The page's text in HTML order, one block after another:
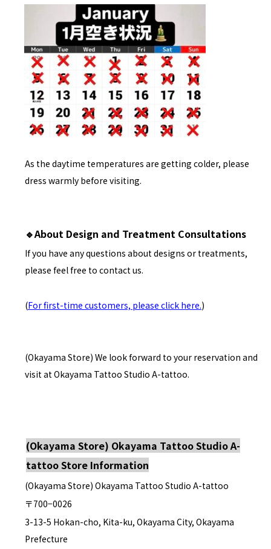
As the daytime temperatures are getting colder, please
dress warmly before visiting.
🔹About Design and Treatment Consultations
If you have any questions about designs or treatments,
please feel free to contact us.
(For first-time customers, please click here.)
(Okayama Store) We look forward to your reservation and
visit at Okayama Tattoo Studio A-tattoo.
(Okayama Store) Okayama Tattoo Studio A-
tattoo Store Information
(Okayama Store) Okayama Tattoo Studio A-tattoo
〒700−0026
3-13-5 Hokan-cho, Kita-ku, Okayama City, Okayama
Prefecture